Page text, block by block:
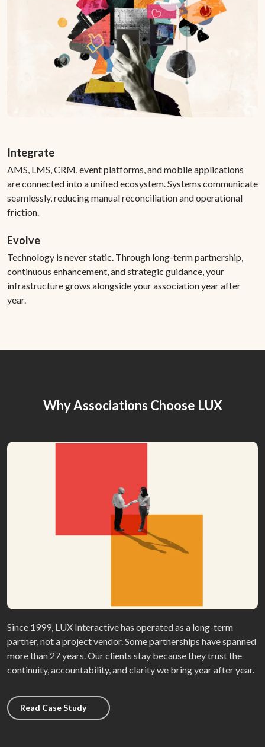
Integrate
AMS, LMS, CRM, event platforms, and mobile applications
are connected into a unified ecosystem. Systems communicate
seamlessly, reducing manual reconciliation and operational
friction.
Evolve
Technology is never static. Through long-term partnership,
continuous enhancement, and strategic guidance, your
infrastructure grows alongside your association year after
year.
Why Associations Choose LUX
Since 1999, LUX Interactive has operated as a long-term
partner, not a project vendor. Some partnerships have spanned
more than 27 years. Our clients stay because they trust the
continuity, accountability, and clarity we bring year after year.
Read Case Study